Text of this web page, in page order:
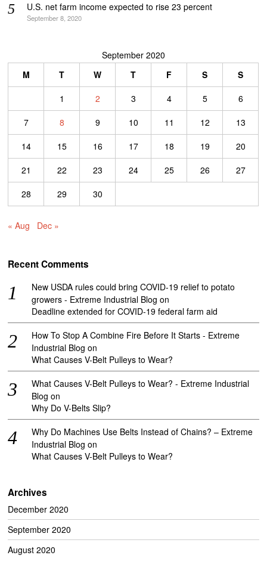
U.S. net farm income expected to rise 23 percent
September 8, 2020
September 2020
M
T W T F S
S
1
2 3 4 5
6
7
8 9 10 11 12
13
14
15 16 17 18 19
20
21
22 23 24 25 26
27
28
29 30
« Aug Dec »
Recent Comments
New USDA rules could bring COVID-19 relief to potato
growers - Extreme Industrial Blog on
Deadline extended for COVID-19 federal farm aid
How To Stop A Combine Fire Before It Starts - Extreme
Industrial Blog on
What Causes V-Belt Pulleys to Wear?
What Causes V-Belt Pulleys to Wear? - Extreme Industrial
Blog on
Why Do V-Belts Slip?
Why Do Machines Use Belts Instead of Chains? – Extreme
Industrial Blog on
What Causes V-Belt Pulleys to Wear?
Archives
December 2020
September 2020
August 2020